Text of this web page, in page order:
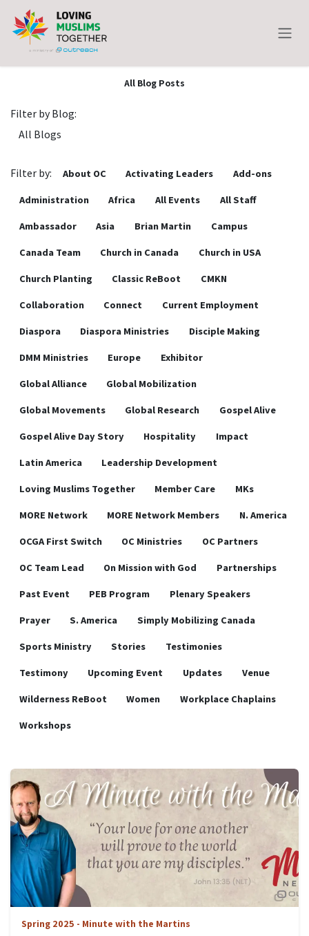
Skip to Content
All Blog Posts
Filter by Blog:
Filter by: About OC Activating Leaders Add-ons
Administration Africa All Events All Staff
Ambassador Asia Brian Martin Campus
Canada Team Church in Canada Church in USA
Church Planting Classic ReBoot CMKN
Collaboration Connect Current Employment
Diaspora Diaspora Ministries Disciple Making
DMM Ministries Europe Exhibitor
Global Alliance Global Mobilization
Global Movements Global Research Gospel Alive
Gospel Alive Day Story Hospitality Impact
Latin America Leadership Development
Loving Muslims Together Member Care MKs
MORE Network MORE Network Members N. America
OCGA First Switch OC Ministries OC Partners
OC Team Lead On Mission with God Partnerships
Past Event PEB Program Plenary Speakers
Prayer S. America Simply Mobilizing Canada
Sports Ministry Stories Testimonies
Testimony Upcoming Event Updates Venue
Wilderness ReBoot Women Workplace Chaplains
Workshops
Spring 2025 - Minute with the Martins